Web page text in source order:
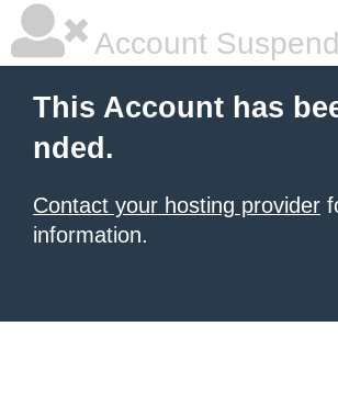
Account
This Account has
nded.
Contact your hosting provider
information.